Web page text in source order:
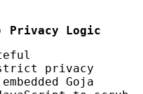
Privacy Logic
privacy
Goja